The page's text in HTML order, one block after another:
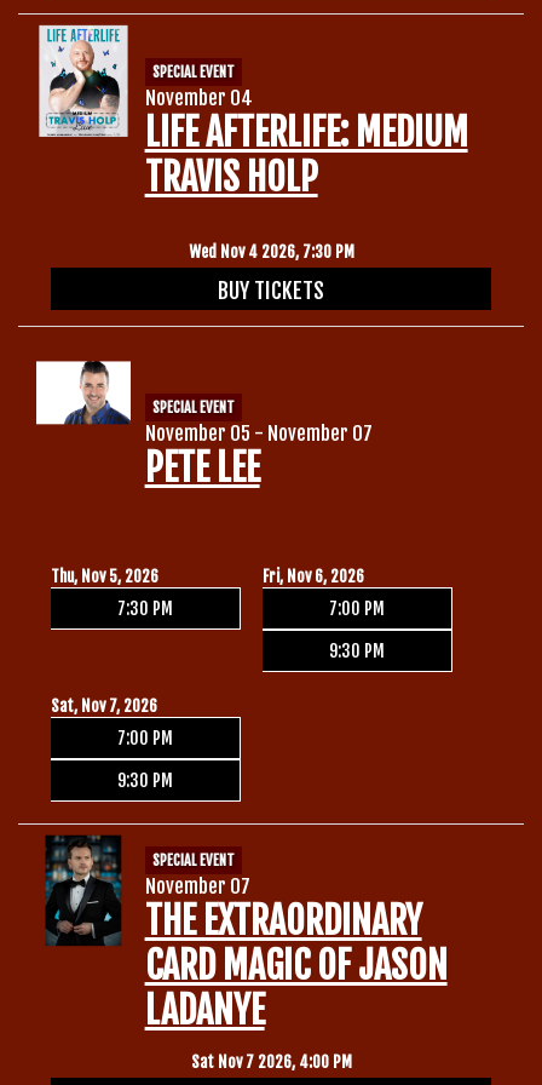
SPECIAL EVENT
November 04
LIFE AFTERLIFE: MEDIUM
TRAVIS HOLP
Wed Nov 4 2026, 7:30 PM
BUY TICKETS
SPECIAL EVENT
November 05 - November 07
PETE LEE
Thu, Nov 5, 2026
7:30 PM
Fri, Nov 6, 2026
7:00 PM
9:30 PM
Sat, Nov 7, 2026
7:00 PM
9:30 PM
SPECIAL EVENT
November 07
THE EXTRAORDINARY
CARD MAGIC OF JASON
LADANYE
Sat Nov 7 2026, 4:00 PM